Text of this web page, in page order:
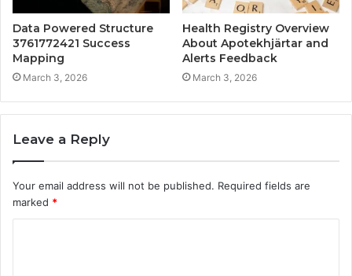
Data Powered Structure
3761772421 Success
Mapping
March 3, 2026
Health Registry Overview
About Apotekhjärtar and
Alerts Feedback
March 3, 2026
Leave a Reply
Your email address will not be published. Required fields are
marked *